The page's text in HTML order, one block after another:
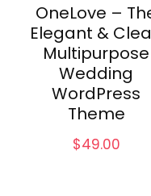
OneLove –
Elegant &
Multipurpose
Wedding
WordPress
Theme
$49.00